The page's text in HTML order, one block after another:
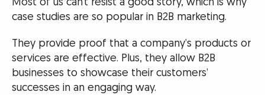
case studies are so popular in B2B marketing.
They provide proof that a company’s products or
services are effective. Plus, they allow B2B
businesses to showcase their customers’
successes in an engaging way.